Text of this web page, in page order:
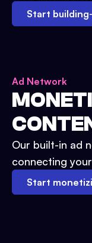
Start building
Ad Network
Our built-in ad
connecting
Start